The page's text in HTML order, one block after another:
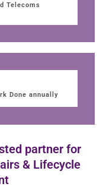
Telecoms
Done annually
partner for
& Lifecycle